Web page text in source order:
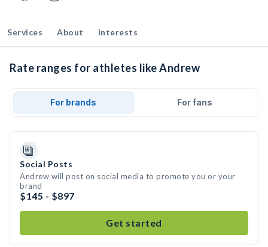
Services About Interests
Rate ranges for athletes like Andrew
For brands For fans
Social Posts
Andrew will post on social media to promote you or your
brand
$145 - $897
Get started